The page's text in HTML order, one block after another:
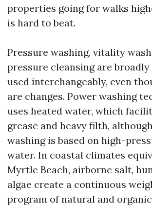
properties going for walks
is hard to beat.
Pressure washing, vitality
pressure cleansing are broadly
used interchangeably, even
are changes. Power washing
uses heated water, which
grease and heavy filth,
washing is based on high-
water. In coastal climates
Myrtle Beach, airborne salt,
algae create a continuous
program of natural and